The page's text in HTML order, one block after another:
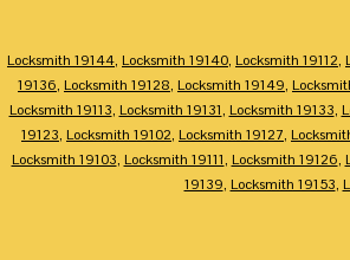
Locksmith 19144, Locksmith 19140, Locksmith 19112,
19136, Locksmith 19128, Locksmith 19149,
Locksmith 19113, Locksmith 19131, Locksmith 19133,
19123, Locksmith 19102, Locksmith 19127,
Locksmith 19103, Locksmith 19111, Locksmith 19126,
19139, Locksmith 19153,